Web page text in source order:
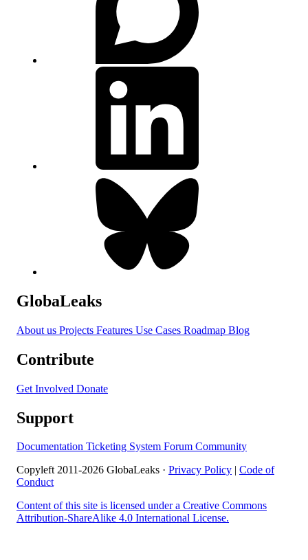
GlobaLeaks
About us Projects Features Use Cases Roadmap Blog
Contribute
Get Involved Donate
Support
Documentation Ticketing System Forum Community
Copyleft 2011-2026 GlobaLeaks · Privacy Policy
Code of
Conduct
Content of this site is licensed under a Creative Commons
Attribution-ShareAlike 4.0 International License.